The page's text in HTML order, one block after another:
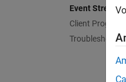
Event Stream
Client